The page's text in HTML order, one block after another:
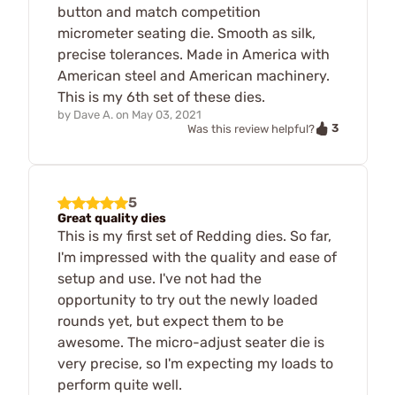
button and match competition
micrometer seating die. Smooth as silk,
precise tolerances. Made in America with
American steel and American machinery.
This is my 6th set of these dies.
by Dave A. on May 03, 2021
Was this review helpful?
3
5
Great quality dies
This is my first set of Redding dies. So far,
I'm impressed with the quality and ease of
setup and use. I've not had the
opportunity to try out the newly loaded
rounds yet, but expect them to be
awesome. The micro-adjust seater die is
very precise, so I'm expecting my loads to
perform quite well.